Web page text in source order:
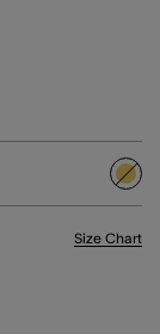
Size Chart